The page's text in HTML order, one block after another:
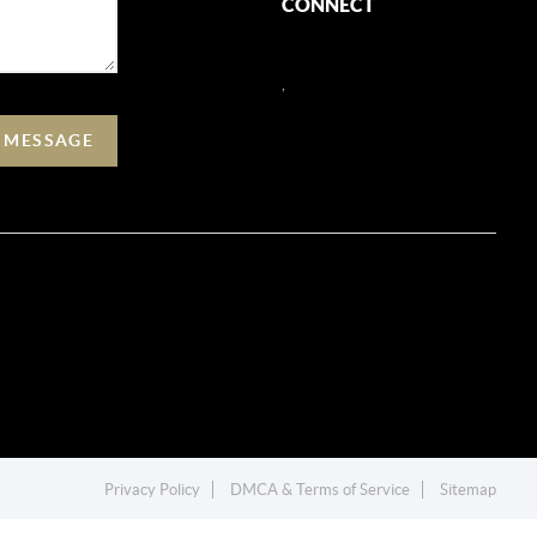
CONNECT
,
Privacy Policy DMCA & Terms of Service Sitemap